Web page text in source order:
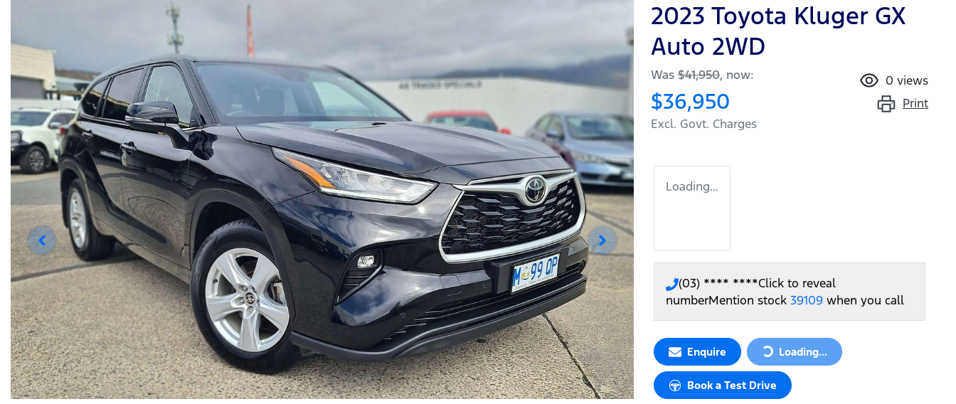
2023 Toyota Kluger GX
Auto 2WD
Was $41,950, now:
$36,950
Excl. Govt. Charges
0 views
Print
Loading...
(03) **** ****Click to reveal
numberMention stock 39109 when you call
Enquire Loading...
Loading...
Book a Test Drive